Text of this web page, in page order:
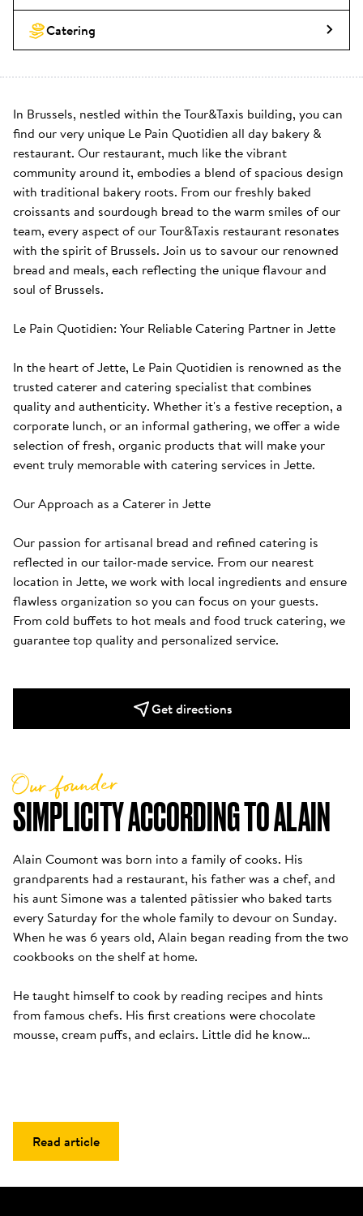
Catering
In Brussels, nestled within the Tour&Taxis building, you can
find our very unique Le Pain Quotidien all day bakery &
restaurant. Our restaurant, much like the vibrant
community around it, embodies a blend of spacious design
with traditional bakery roots. From our freshly baked
croissants and sourdough bread to the warm smiles of our
team, every aspect of our Tour&Taxis restaurant resonates
with the spirit of Brussels. Join us to savour our renowned
bread and meals, each reflecting the unique flavour and
soul of Brussels.
Le Pain Quotidien: Your Reliable Catering Partner in Jette
In the heart of Jette, Le Pain Quotidien is renowned as the
trusted caterer and catering specialist that combines
quality and authenticity. Whether it's a festive reception, a
corporate lunch, or an informal gathering, we offer a wide
selection of fresh, organic products that will make your
event truly memorable with catering services in Jette.
Our Approach as a Caterer in Jette
Our passion for artisanal bread and refined catering is
reflected in our tailor-made service. From our nearest
location in Jette, we work with local ingredients and ensure
flawless organization so you can focus on your guests.
From cold buffets to hot meals and food truck catering, we
guarantee top quality and personalized service.
Get directions
SIMPLICITY ACCORDING TO ALAIN
Our founder
Alain Coumont was born into a family of cooks. His
grandparents had a restaurant, his father was a chef, and
his aunt Simone was a talented pâtissier who baked tarts
every Saturday for the whole family to devour on Sunday.
When he was 6 years old, Alain began reading from the two
cookbooks on the shelf at home.
He taught himself to cook by reading recipes and hints
from famous chefs. His first creations were chocolate
mousse, cream puffs, and eclairs. Little did he know…
Read article